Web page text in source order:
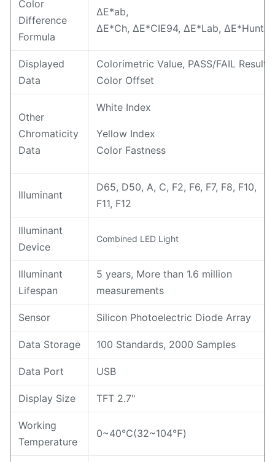
Color
Difference
Formula
ΔE*ab,
ΔE*Ch, ΔE*CIE94, ΔE*Lab, ΔE*Hunter
Displayed
Data
Colorimetric Value, PASS/FAIL Result,
Color Offset
Other
Chromaticity
Data
White Index
Yellow Index
Color Fastness
Illuminant
D65, D50, A, C, F2, F6, F7, F8, F10,
F11, F12
Illuminant
Device
Combined LED Light
Illuminant
Lifespan
5 years, More than 1.6 million
measurements
Sensor Silicon Photoelectric Diode Array
Data Storage 100 Standards, 2000 Samples
Data Port USB
Display Size TFT 2.7"
Working
Temperature
0~40℃(32~104℉)